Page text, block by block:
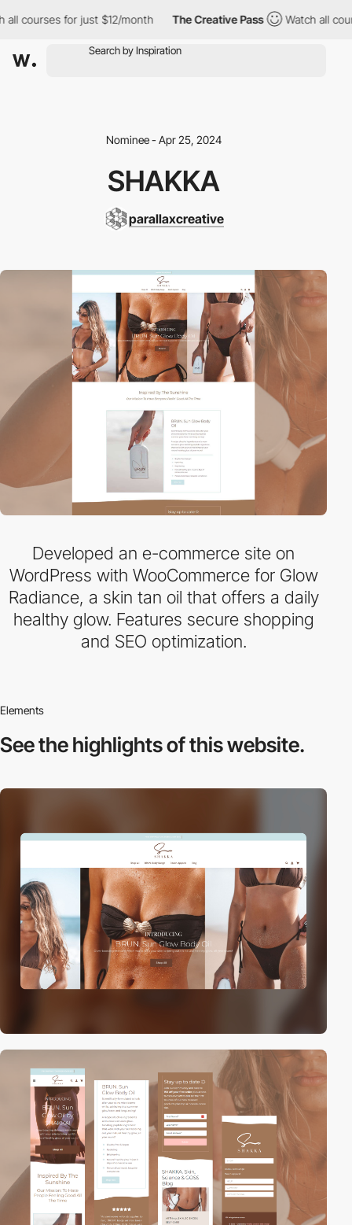
courses for just $12/month The Creative Pass Watch all
Nominee - Apr 25, 2024
SHAKKA
parallaxcreative
Developed an e-commerce site on
WordPress with WooCommerce for Glow
Radiance, a skin tan oil that offers a daily
healthy glow. Features secure shopping
and SEO optimization.
Elements
See the highlightsof this website.